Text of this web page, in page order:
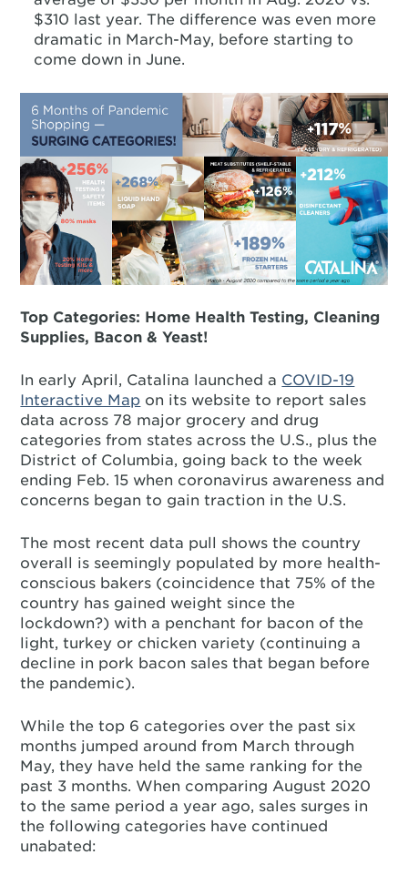
$310 last year. The difference was even more
dramatic in March-May, before starting to
come down in June.
Top Categories: Home Health Testing, Cleaning
Supplies, Bacon & Yeast!
In early April, Catalina launched a COVID-19
Interactive Map on its website to report sales
data across 78 major grocery and drug
categories from states across the U.S., plus the
District of Columbia, going back to the week
ending Feb. 15 when coronavirus awareness and
concerns began to gain traction in the U.S.
The most recent data pull shows the country
overall is seemingly populated by more health-
conscious bakers (coincidence that 75% of the
country has gained weight since the
lockdown?) with a penchant for bacon of the
light, turkey or chicken variety (continuing a
decline in pork bacon sales that began before
the pandemic).
While the top 6 categories over the past six
months jumped around from March through
May, they have held the same ranking for the
past 3 months. When comparing August 2020
to the same period a year ago, sales surges in
the following categories have continued
unabated: